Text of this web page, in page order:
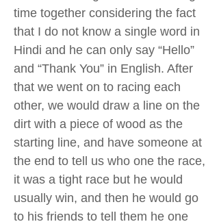
time together considering the fact
that I do not know a single word in
Hindi and he can only say “Hello”
and “Thank You” in English. After
that we went on to racing each
other, we would draw a line on the
dirt with a piece of wood as the
starting line, and have someone at
the end to tell us who one the race,
it was a tight race but he would
usually win, and then he would go
to his friends to tell them he one